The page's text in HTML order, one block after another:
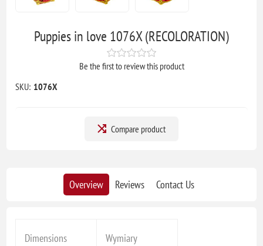
Puppies in love 1076X (RECOLORATION)
Be the first to review this product
SKU: 1076X
Compare product
Overview Reviews Contact Us
Dimensions Wymiary